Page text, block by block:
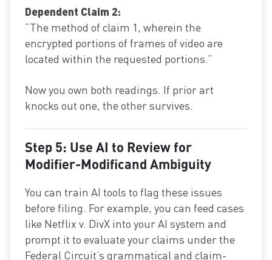
Dependent Claim 2:
“The method of claim 1, wherein the
encrypted portions of frames of video are
located within the requested portions.”
Now you own both readings. If prior art
knocks out one, the other survives.
Step 5: Use AI to Review for
Modifier-Modificand Ambiguity
You can train AI tools to flag these issues
before filing. For example, you can feed cases
like Netflix v. DivX into your AI system and
prompt it to evaluate your claims under the
Federal Circuit’s grammatical and claim-